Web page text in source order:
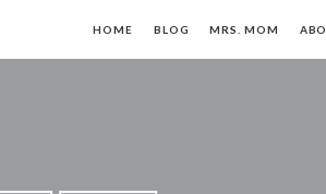
HOME BLOG MRS. MOM